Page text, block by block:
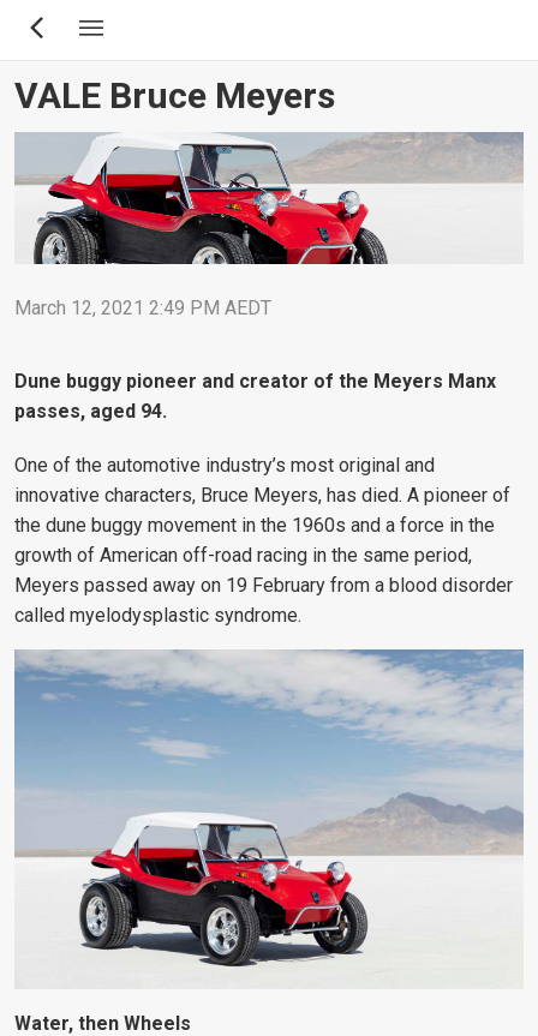
Skip
content
VALE Bruce Meyers
March 12, 2021 2:49 PM AEDT
Dune buggy pioneer and creator of the Meyers Manx
passes, aged 94.
One of the automotive industry’s most original and
innovative characters, Bruce Meyers, has died. A pioneer of
the dune buggy movement in the 1960s and a force in the
growth of American off-road racing in the same period,
Meyers passed away on 19 February from a blood disorder
called myelodysplastic syndrome.
Water, then Wheels